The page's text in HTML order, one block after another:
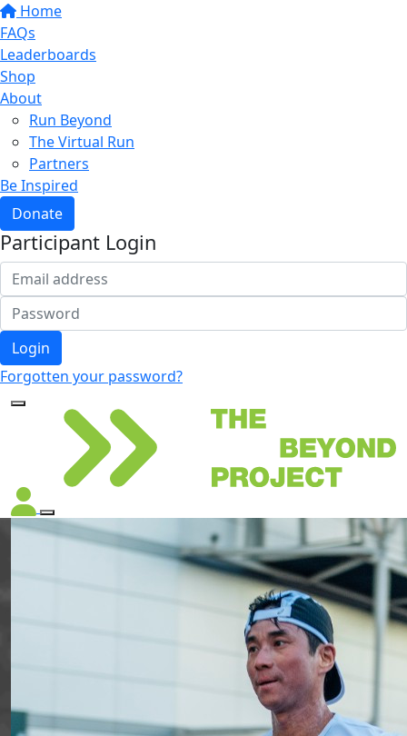
Home
FAQs
Leaderboards
Shop
About
Run Beyond
The Virtual Run
Partners
Be Inspired
Donate
Participant Login
Login
Forgotten your password?